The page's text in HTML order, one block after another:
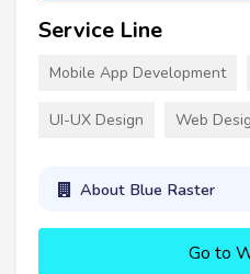
Service Line
Mobile App Development
UI-UX Design Web
About Blue Raster
Go to